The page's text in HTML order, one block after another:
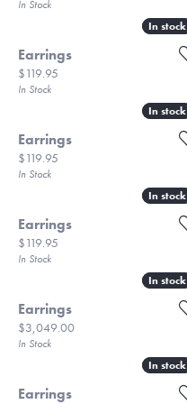
In Stock
In stock
In stock
Earrings
Price:
$119.95
In Stock
In stock
In stock
Earrings
Price:
$119.95
In Stock
In stock
In stock
Earrings
Price:
$119.95
In Stock
In stock
In stock
Earrings
Price:
$3,049.00
In Stock
In stock
In stock
Earrings